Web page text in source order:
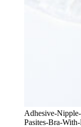
Adhesive-
Pasites-Bra-